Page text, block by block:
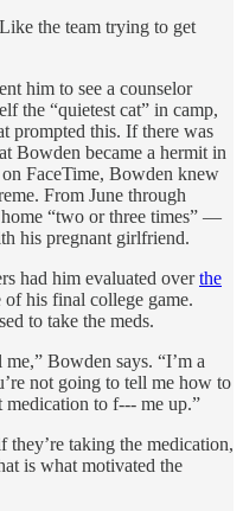
the team trying to get
him to see a counselor
the “quietest cat” in camp,
prompted this. If there was
Bowden became a hermit in
FaceTime, Bowden knew
From June through
“two or three times” —
his pregnant girlfriend.
had him evaluated overthe
of his final college game.
to take the meds.
Bowden says. “I’m a
not going to tell me how to
to f--- me up.”
they’re taking the medication,
is what motivated the